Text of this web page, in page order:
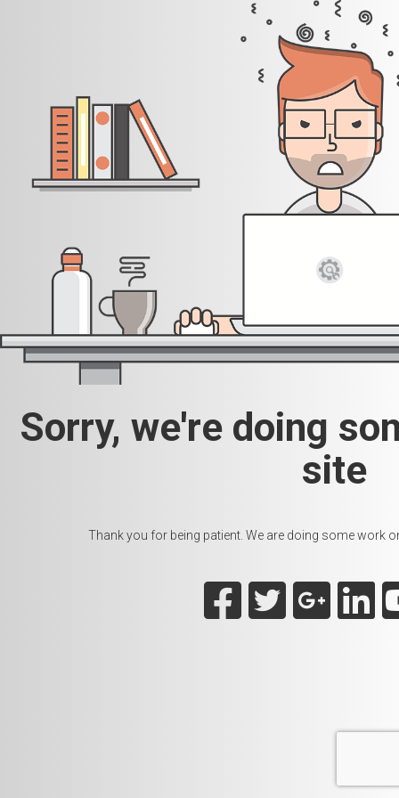
Sorry, we're doing
site
Thank you for being patient. We are doing some work